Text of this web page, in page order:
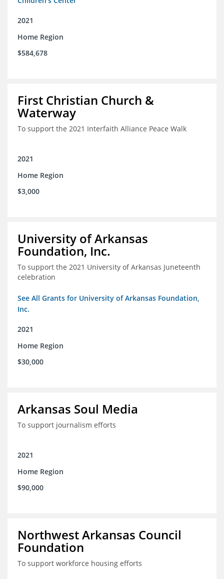
2021
Home Region
$584,678
First Christian Church &
Waterway
To support the 2021 Interfaith Alliance Peace Walk
2021
Home Region
$3,000
University of Arkansas
Foundation, Inc.
To support the 2021 University of Arkansas Juneteenth
celebration
See All Grants for University of Arkansas Foundation,
Inc.
2021
Home Region
$30,000
Arkansas Soul Media
To support journalism efforts
2021
Home Region
$90,000
Northwest Arkansas Council
Foundation
To support workforce housing efforts